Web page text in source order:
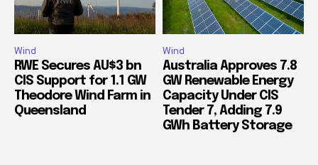
Wind
RWE Secures AU$3 bn
CIS Support for 1.1 GW
Theodore Wind Farm in
Queensland
Wind
Australia Approves 7.8
GW Renewable Energy
Capacity Under CIS
Tender 7, Adding 7.9
GWh Battery Storage